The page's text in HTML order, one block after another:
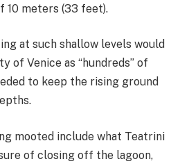
10 meters (33 feet).
at such shallow levels would
of Venice as “hundreds” of
to keep the rising ground
mooted include what Teatrini
of closing off the lagoon,